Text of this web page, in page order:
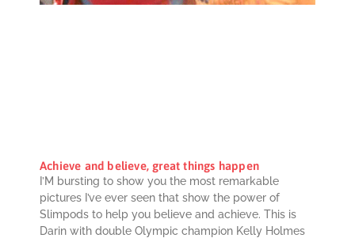
Achieve and believe, great things happen
I’M bursting to show you the most remarkable
pictures I’ve ever seen that show the power of
Slimpods to help you believe and achieve. This is
Darin with double Olympic champion Kelly Holmes